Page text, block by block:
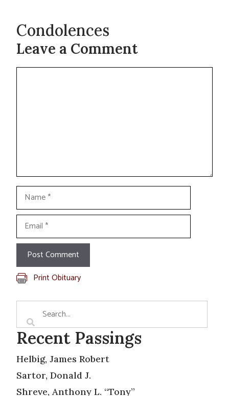
Condolences
Leave a Comment
Name
Email
Print Obituary
Recent Passings
Helbig, James Robert
Sartor, Donald J.
Shreve, Anthony L. “Tony”